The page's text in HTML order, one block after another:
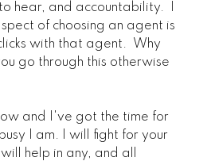
hear, and accountability. I
of choosing an agent is
with that agent. Why
go through this otherwise
and I've got the time for
I am. I will fight for your
help in any, and all